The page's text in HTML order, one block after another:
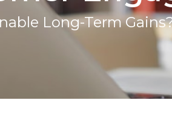
Long-Term